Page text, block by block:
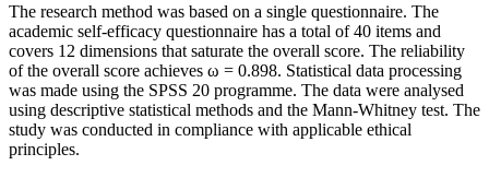
The research method was based on a single questionnaire. The
academic self-efficacy questionnaire has a total of 40 items and
covers 12 dimensions that saturate the overall score. The reliability
of the overall score achieves ω = 0.898. Statistical data processing
was made using the SPSS 20 programme. The data were analysed
using descriptive statistical methods and the Mann-Whitney test. The
study was conducted in compliance with applicable ethical
principles.